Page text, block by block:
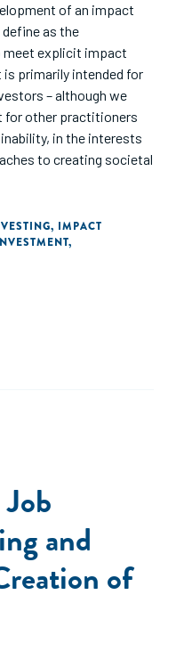
of an impact
as the
meet explicit impact
is primarily intended for
– although we
for other practitioners
in the interests
to creating societal
, IMPACT
,
and
of